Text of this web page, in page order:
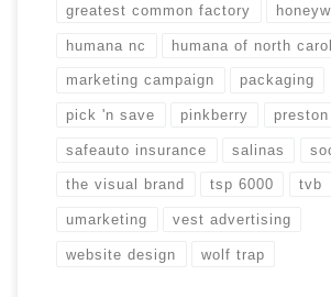
greatest common factory
humana nc humana of north
marketing campaign packaging
pick 'n save pinkberry
safeauto insurance salinas
the visual brand tsp 6000 tvb
umarketing vest advertising
website design wolf trap